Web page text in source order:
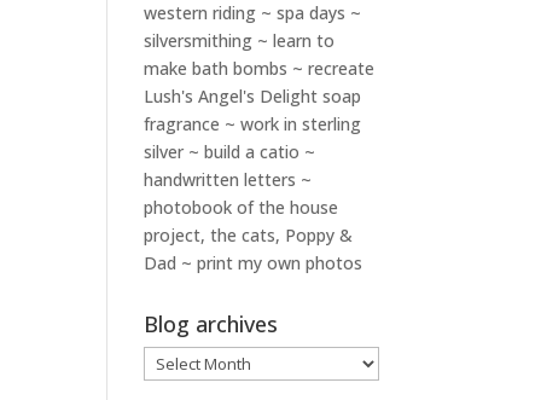
western riding ~ spa days ~
silversmithing ~ learn to
make bath bombs ~ recreate
Lush's Angel's Delight soap
fragrance ~ work in sterling
silver ~ build a catio ~
handwritten letters ~
photobook of the house
project, the cats, Poppy &
Dad ~ print my own photos
Blog archives
Blog
archives